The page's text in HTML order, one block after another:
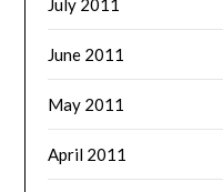
June 2011
May 2011
April 2011